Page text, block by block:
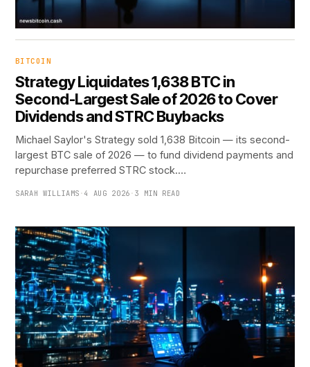
BITCOIN
Strategy Liquidates 1,638 BTC in
Second-Largest Sale of 2026 to Cover
Dividends and STRC Buybacks
Michael Saylor's Strategy sold 1,638 Bitcoin — its second-
largest BTC sale of 2026 — to fund dividend payments and
repurchase preferred STRC stock.…
SARAH WILLIAMS · 4 AUG 2026 · 3 MIN READ